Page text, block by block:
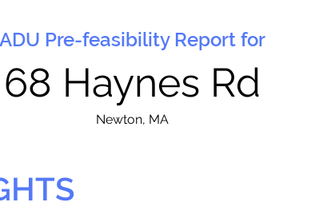
ADU Pre-feasibility Report for
68 Haynes Rd
Newton, MA